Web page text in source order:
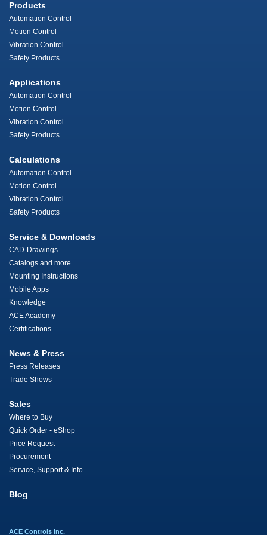
Products
Automation Control
Motion Control
Vibration Control
Safety Products
Applications
Automation Control
Motion Control
Vibration Control
Safety Products
Calculations
Automation Control
Motion Control
Vibration Control
Safety Products
Service & Downloads
CAD-Drawings
Catalogs and more
Mounting Instructions
Mobile Apps
Knowledge
ACE Academy
Certifications
News & Press
Press Releases
Trade Shows
Sales
Where to Buy
Quick Order - eShop
Price Request
Procurement
Service, Support & Info
Blog
ACE Controls Inc.